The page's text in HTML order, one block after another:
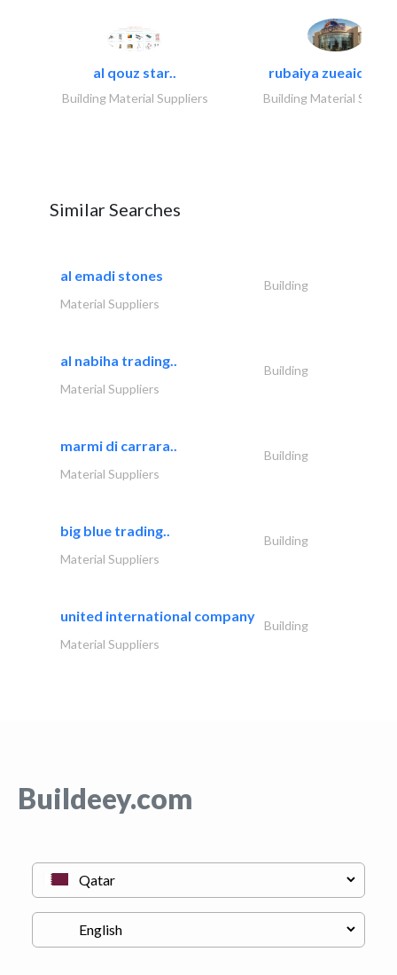
al qouz star..
Building Material Suppliers
rubaiya zueaid
Building Material
Similar Searches
al emadi stones
Building
Material Suppliers
al nabiha trading..
Building
Material Suppliers
marmi di carrara..
Building
Material Suppliers
big blue trading..
Building
Material Suppliers
united international company
Building
Material Suppliers
Buildeey.com